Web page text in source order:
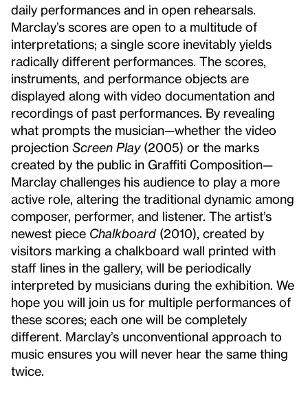
daily performances and in open rehearsals.
Marclay’s scores are open to a multitude of
interpretations; a single score inevitably yields
radically different performances. The scores,
instruments, and performance objects are
displayed along with video documentation and
recordings of past performances. By revealing
what prompts the musician—whether the video
projection Screen Play(2005) or the marks
created by the public in Graffiti Composition—
Marclay challenges his audience to play a more
active role, altering the traditional dynamic among
composer, performer, and listener. The artist’s
newest piece Chalkboard (2010), created by
visitors marking a chalkboard wall printed with
staff lines in the gallery, will be periodically
interpreted by musicians during the exhibition. We
hope you will join us for multiple performances of
these scores; each one will be completely
different. Marclay’s unconventional approach to
music ensures you will never hear the same thing
twice.